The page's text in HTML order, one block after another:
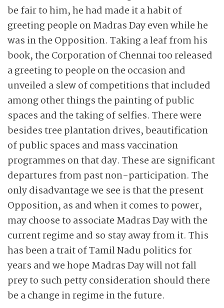
be fair to him, he had made it a habit of
greeting people on Madras Day even while he
was in the Opposition. Taking a leaf from his
book, the Corporation of Chennai too released
a greeting to people on the occasion and
unveiled a slew of competitions that included
among other things the painting of public
spaces and the taking of selfies. There were
besides tree plantation drives, beautification
of public spaces and mass vaccination
programmes on that day. These are significant
departures from past non-­participation. The
only disadvantage we see is that the present
Opposition, as and when it comes to power,
may choose to associate Madras Day with the
current regime and so stay away from it. This
has been a trait of Tamil Nadu politics for
years and we hope Madras Day will not fall
prey to such petty consideration should there
be a change in regime in the future.